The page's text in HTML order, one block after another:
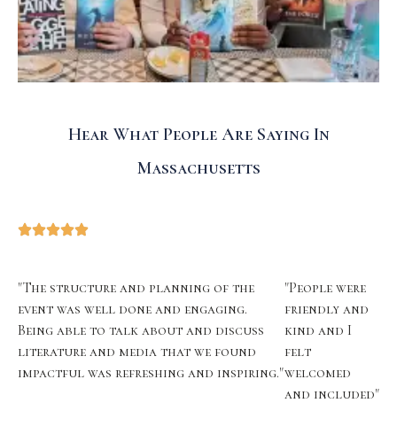
Hear What People Are Saying In
Massachusetts
"The structure and planning of the
event was well done and engaging.
Being able to talk about and discuss
literature and media that we found
impactful was refreshing and inspiring."
"People were
friendly and
kind and I
felt
welcomed
and included"